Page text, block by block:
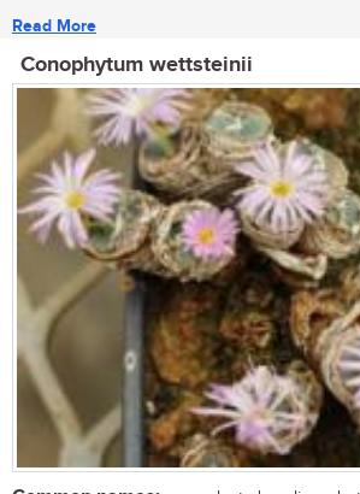
Read More
Conophytum wettsteinii